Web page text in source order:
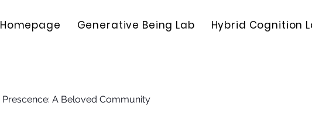
Homepage Generative Being Lab Hybrid Cognition
Prescence: A Beloved Community